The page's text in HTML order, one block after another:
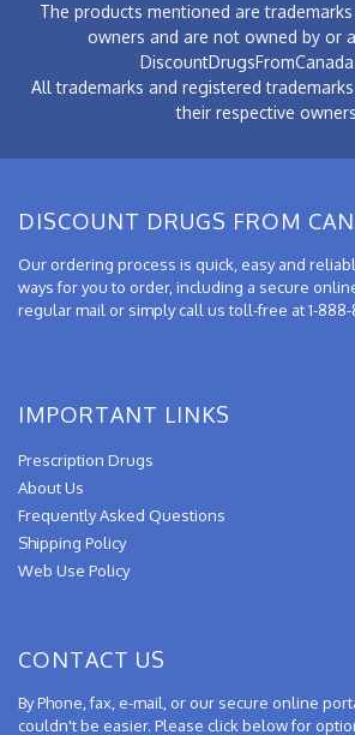
The products mentioned are
owners and are not owned by or
All trademarks and registered
their respective
DISCOUNT DRUGS FROM
Our ordering process is quick, easy and
ways for you to order, including a secure
regular mail or simply call us toll-free at 1-888-
IMPORTANT LINKS
Prescription Drugs
About Us
Frequently Asked Questions
Shipping Policy
Web Use Policy
CONTACT US
By Phone, fax, e-mail, or our secure online
couldn't be easier. Please click below for